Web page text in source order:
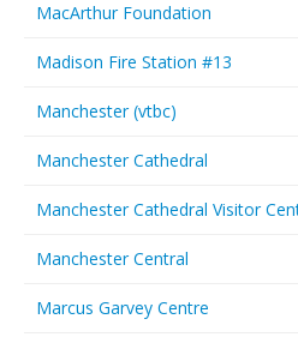
MacArthur Foundation
Madison Fire Station #13
Manchester (vtbc)
Manchester Cathedral
Manchester Cathedral Visitor
Manchester Central
Marcus Garvey Centre